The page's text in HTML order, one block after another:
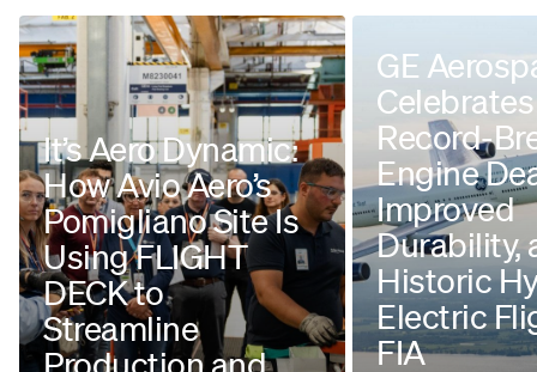
It’s Aero Dynamic:
How Avio Aero’s
Pomigliano Site Is
Using FLIGHT
DECK to
Streamline
Production and
GE
Celebrates
Record-
Engine
Improved
Durability,
Historic
Electric
FIA